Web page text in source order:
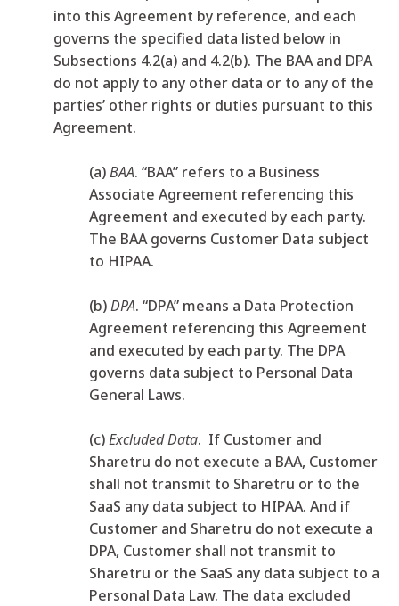
into this Agreement by reference, and each
governs the specified data listed below in
Subsections 4.2(a) and 4.2(b). The BAA and DPA
do not apply to any other data or to any of the
parties’ other rights or duties pursuant to this
Agreement.
(a)BAA. “BAA” refers to a Business
Associate Agreement referencing this
Agreement and executed by each party.
The BAA governs Customer Data subject
to HIPAA.
(b)DPA. “DPA” means a Data Protection
Agreement referencing this Agreement
and executed by each party. The DPA
governs data subject to Personal Data
General Laws.
(c)Excluded Data. If Customer and
Sharetru do not execute a BAA, Customer
shall not transmit to Sharetru or to the
SaaS any data subject to HIPAA. And if
Customer and Sharetru do not execute a
DPA, Customer shall not transmit to
Sharetru or the SaaS any data subject to a
Personal Data Law. The data excluded